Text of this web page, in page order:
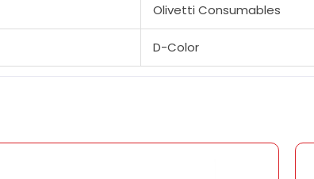
Olivetti Consumables
D-Color